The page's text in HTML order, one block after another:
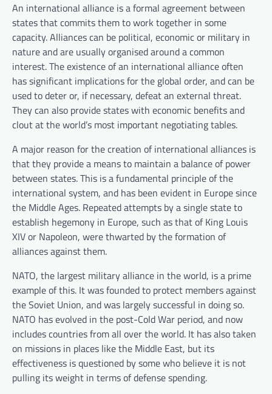
An international alliance is a formal agreement between
states that commits them to work together in some
capacity. Alliances can be political, economic or military in
nature and are usually organised around a common
interest. The existence of an international alliance often
has significant implications for the global order, and can be
used to deter or, if necessary, defeat an external threat.
They can also provide states with economic benefits and
clout at the world’s most important negotiating tables.
A major reason for the creation of international alliances is
that they provide a means to maintain a balance of power
between states. This is a fundamental principle of the
international system, and has been evident in Europe since
the Middle Ages. Repeated attempts by a single state to
establish hegemony in Europe, such as that of King Louis
XIV or Napoleon, were thwarted by the formation of
alliances against them.
NATO, the largest military alliance in the world, is a prime
example of this. It was founded to protect members against
the Soviet Union, and was largely successful in doing so.
NATO has evolved in the post-Cold War period, and now
includes countries from all over the world. It has also taken
on missions in places like the Middle East, but its
effectiveness is questioned by some who believe it is not
pulling its weight in terms of defense spending.